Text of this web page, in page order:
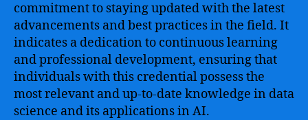
commitment to staying updated with the latest
advancements and best practices in the field. It
indicates a dedication to continuous learning
and professional development, ensuring that
individuals with this credential possess the
most relevant and up-to-date knowledge in data
science and its applications in AI.